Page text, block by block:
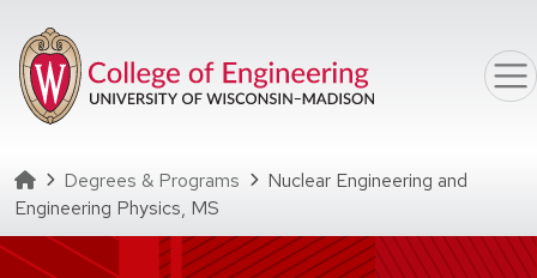
Homepage
Degrees & Programs
Nuclear Engineering and
Engineering Physics, MS